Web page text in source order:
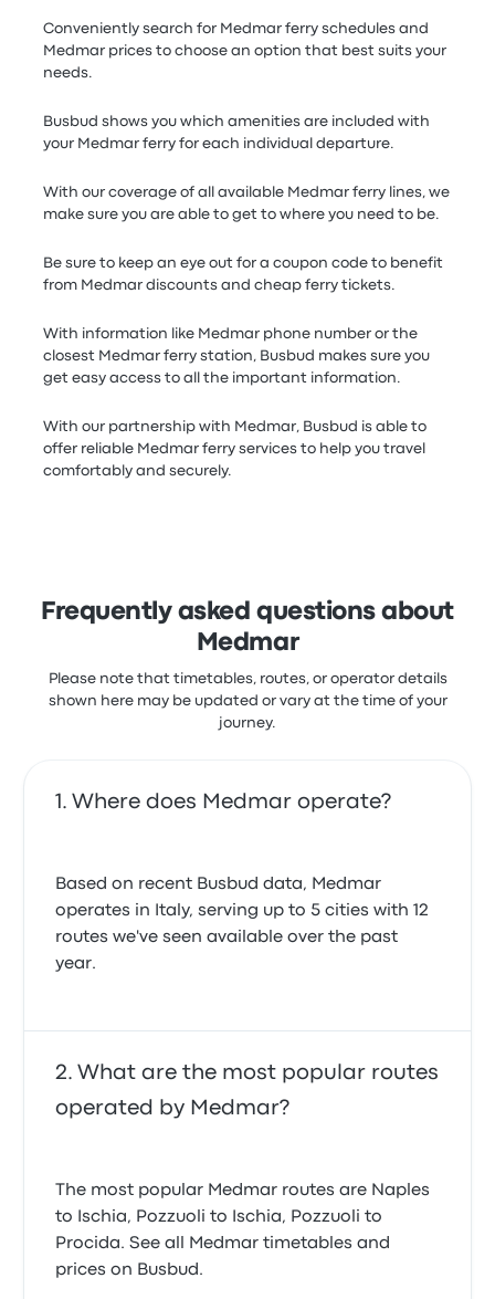
Conveniently search for Medmar ferry schedules and
Medmar prices to choose an option that best suits your
needs.
Busbud shows you which amenities are included with
your Medmar ferry for each individual departure.
With our coverage of all available Medmar ferry lines, we
make sure you are able to get to where you need to be.
Be sure to keep an eye out for a coupon code to benefit
from Medmar discounts and cheap ferry tickets.
With information like Medmar phone number or the
closest Medmar ferry station, Busbud makes sure you
get easy access to all the important information.
With our partnership with Medmar, Busbud is able to
offer reliable Medmar ferry services to help you travel
comfortably and securely.
Frequently asked questions about
Medmar
Please note that timetables, routes, or operator details
shown here may be updated or vary at the time of your
journey.
Where does Medmar operate?
Based on recent Busbud data, Medmar
operates in Italy, serving up to 5 cities with 12
routes we've seen available over the past
year.
What are the most popular routes
operated by Medmar?
The most popular Medmar routes are Naples
to Ischia, Pozzuoli to Ischia, Pozzuoli to
Procida. See all Medmar timetables and
prices on Busbud.